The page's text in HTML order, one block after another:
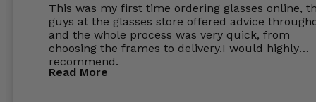
This was my first time ordering glasses online,
guys at the glasses store offered advice
and the whole process was very quick, from
choosing the frames to delivery.I would highly
recommend.
Read More